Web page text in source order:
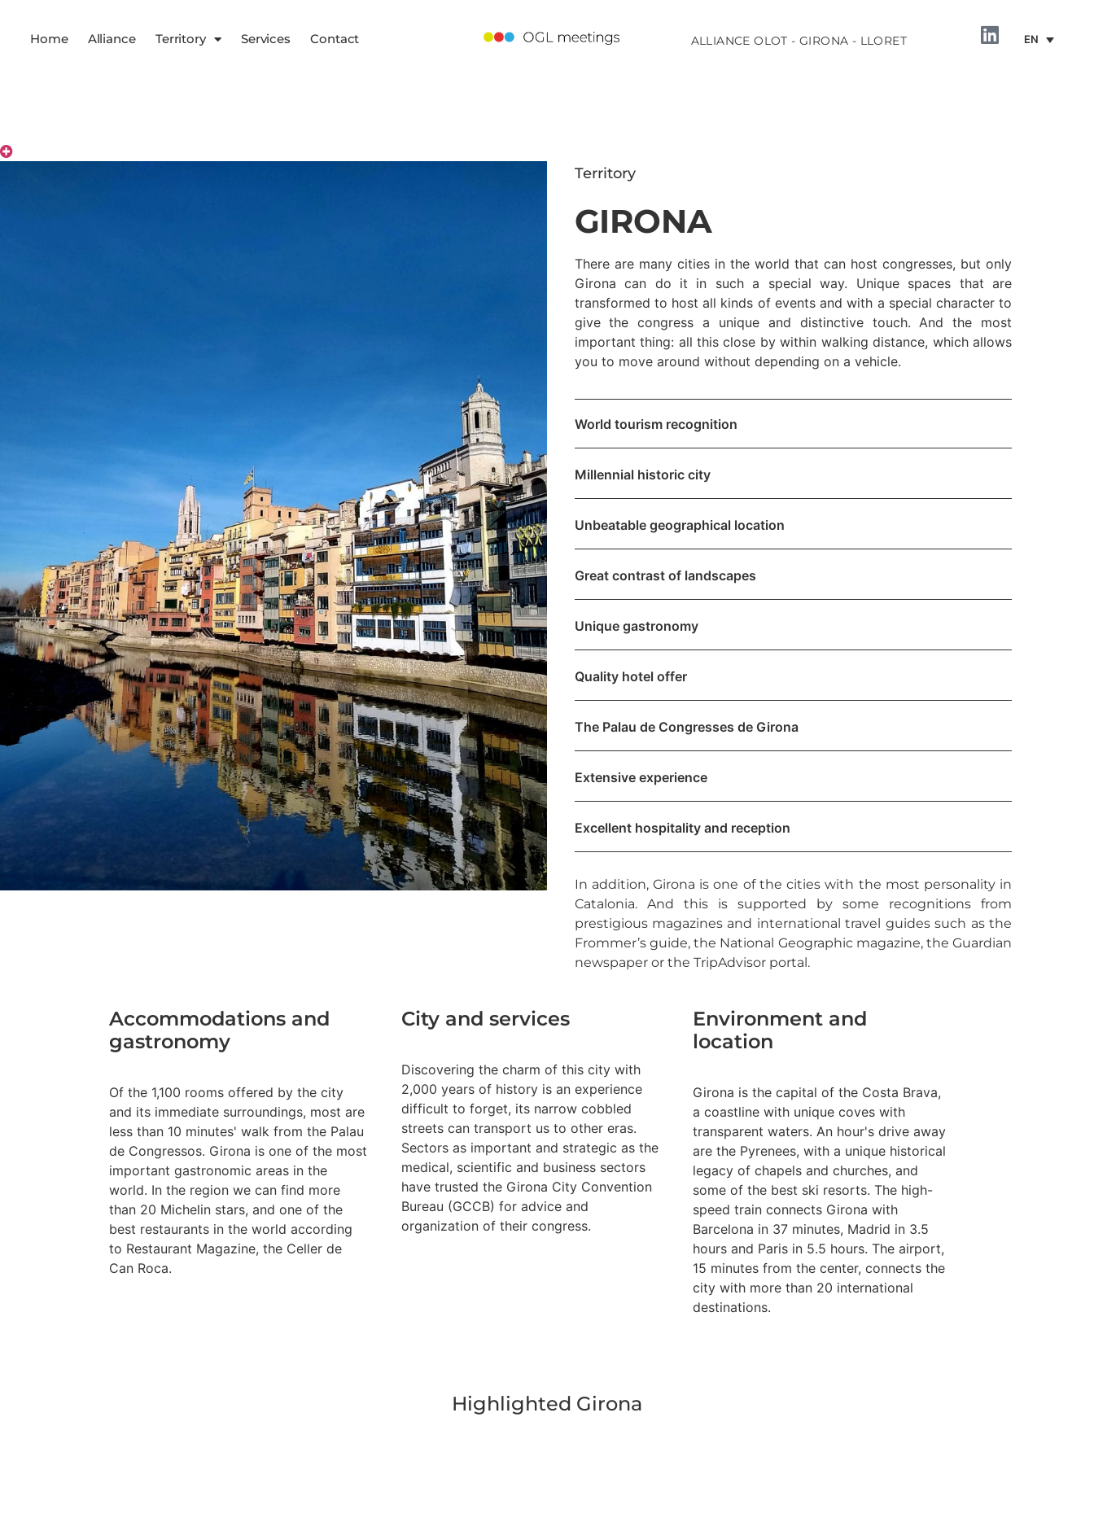
Home Alliance Territory Services Contact ALLIANCE OLOT - GIRONA - LLORET EN
Territory
GIRONA
There are many cities in the world that can host congresses, but only
Girona can do it in such a special way. Unique spaces that are
transformed to host all kinds of events and with a special character to
give the congress a unique and distinctive touch. And the most
important thing: all this close by within walking distance, which allows
you to move around without depending on a vehicle.
World tourism recognition
Millennial historic city
Unbeatable geographical location
Great contrast of landscapes
Unique gastronomy
Quality hotel offer
The Palau de Congresses de Girona
Extensive experience
Excellent hospitality and reception
In addition, Girona is one of the cities with the most personality in
Catalonia. And this is supported by some recognitions from
prestigious magazines and international travel guides such as the
Frommer’s guide, the National Geographic magazine, the Guardian
newspaper or the TripAdvisor portal.
Accommodations and
gastronomy
Of the 1,100 rooms offered by the city
and its immediate surroundings, most are
less than 10 minutes' walk from the Palau
de Congressos. Girona is one of the most
important gastronomic areas in the
world. In the region we can find more
than 20 Michelin stars, and one of the
best restaurants in the world according
to Restaurant Magazine, the Celler de
Can Roca.
City and services
Discovering the charm of this city with
2,000 years of history is an experience
difficult to forget, its narrow cobbled
streets can transport us to other eras.
Sectors as important and strategic as the
medical, scientific and business sectors
have trusted the Girona City Convention
Bureau (GCCB) for advice and
organization of their congress.
Environment and
location
Girona is the capital of the Costa Brava,
a coastline with unique coves with
transparent waters. An hour's drive away
are the Pyrenees, with a unique historical
legacy of chapels and churches, and
some of the best ski resorts. The high-
speed train connects Girona with
Barcelona in 37 minutes, Madrid in 3.5
hours and Paris in 5.5 hours. The airport,
15 minutes from the center, connects the
city with more than 20 international
destinations.
Highlighted Girona